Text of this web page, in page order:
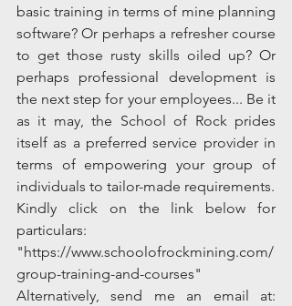
basic training in terms of mine planning
software? Or perhaps a refresher course
to get those rusty skills oiled up? Or
perhaps professional development is
the next step for your employees... Be it
as it may, the School of Rock prides
itself as a preferred service provider in
terms of empowering your group of
Kindly click on the link below for
particulars:
"https://www.schoolofrockmining.com/
group-training-and-courses"
Alternatively, send me an email at: